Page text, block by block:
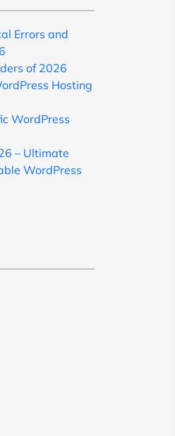
Errors and
of 2026
Hosting
WordPress
– Ultimate
WordPress